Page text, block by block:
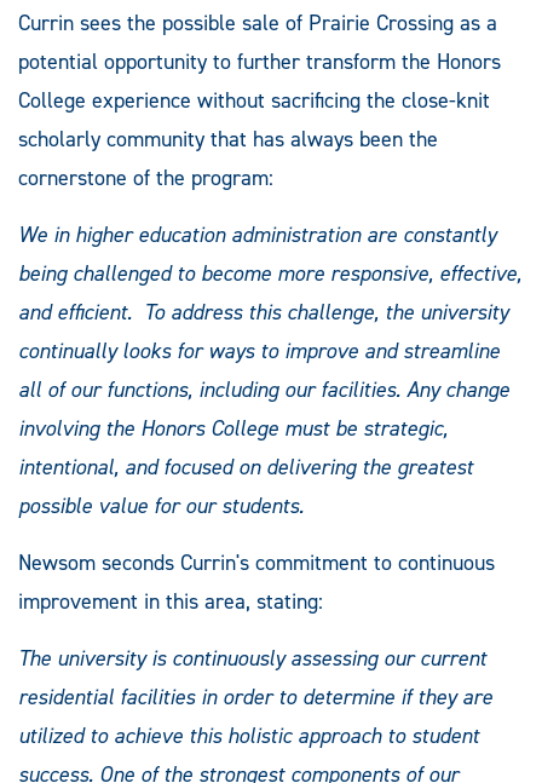
Currin sees the possible sale of Prairie Crossing as a
potential opportunity to further transform the Honors
College experience without sacrificing the close-knit
scholarly community that has always been the
cornerstone of the program:
We in higher education administration are constantly
being challenged to become more responsive, effective,
and efficient. To address this challenge, the university
continually looks for ways to improve and streamline
all of our functions, including our facilities. Any change
involving the Honors College must be strategic,
intentional, and focused on delivering the greatest
possible value for our students.
Newsom seconds Currin's commitment to continuous
improvement in this area, stating:
The university is continuously assessing our current
residential facilities in order to determine if they are
utilized to achieve this holistic approach to student
success. One of the strongest components of our